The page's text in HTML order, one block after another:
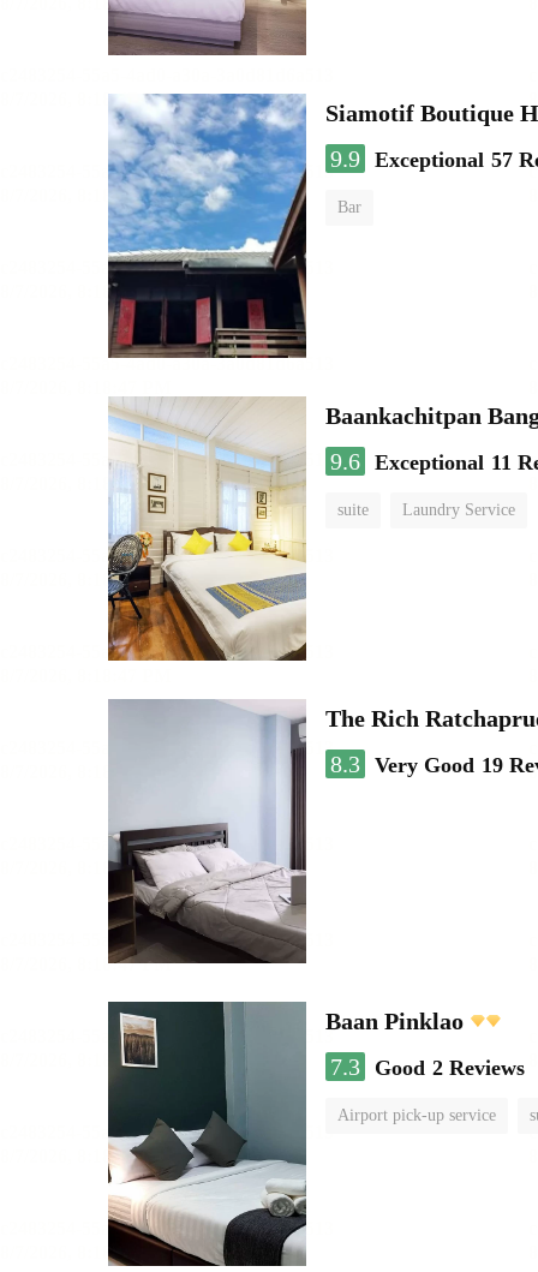
Siamotif Boutique
9.9 Exceptional 57
Bar
Baankachitpan
9.6 Exceptional 11
suite Laundry Service
The Rich
8.3 Very Good 19
Baan Pinklao
7.3
Good 2 Reviews
Airport pick-up service